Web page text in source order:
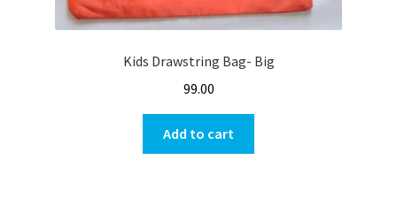
Kids Drawstring Bag- Big
99.00
Add to cart